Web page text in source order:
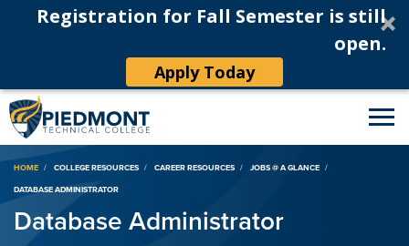
Registration for Fall Semester is still
open.
Apply Today
Breadcrumb
HOME COLLEGE RESOURCES CAREER RESOURCES
JOBS @ A GLANCE
DATABASE ADMINISTRATOR
Database Administrator